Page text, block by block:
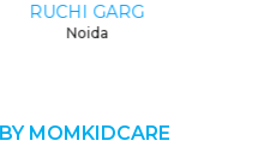
MOMKIDCARE